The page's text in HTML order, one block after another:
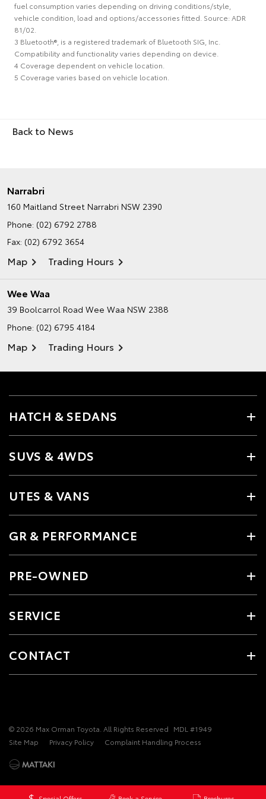
fuel consumption varies depending on driving conditions/style,
vehicle condition, load and options/accessories fitted. Source: ADR
81/02.
3 Bluetooth®, is a registered trademark of Bluetooth SIG, Inc.
Compatibility and functionality varies depending on device.
4 Coverage dependent on vehicle location.
5 Coverage varies based on vehicle location.
Back to News
Narrabri
160 Maitland Street Narrabri NSW 2390
Phone: (02) 6792 2788
Fax: (02) 6792 3654
Map Trading Hours
Wee Waa
39 Boolcarrol Road Wee Waa NSW 2388
Phone: (02) 6795 4184
Map Trading Hours
HATCH & SEDANS
SUVS & 4WDS
UTES & VANS
GR & PERFORMANCE
PRE-OWNED
SERVICE
CONTACT
© 2026 Max Orman Toyota. All Rights Reserved MDL #1949
Site Map
Privacy Policy Complaint Handling Process